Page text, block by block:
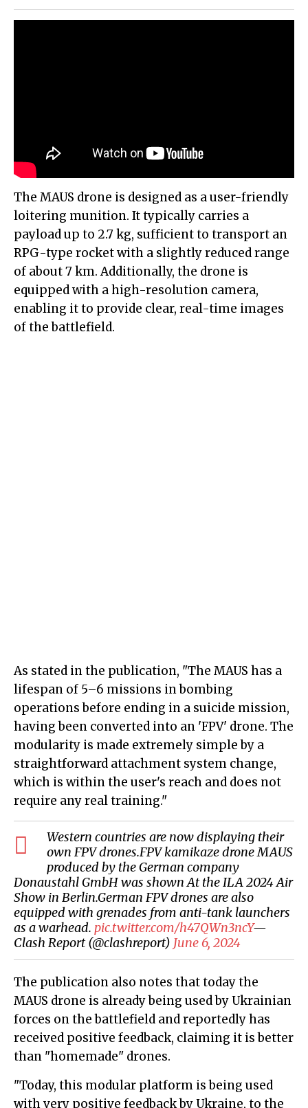
The MAUS drone is designed as a user-friendly
loitering munition. It typically carries a
payload up to 2.7 kg, sufficient to transport an
RPG-type rocket with a slightly reduced range
of about 7 km. Additionally, the drone is
equipped with a high-resolution camera,
enabling it to provide clear, real-time images
of the battlefield.
As stated in the publication, "The MAUS has a
lifespan of 5–6 missions in bombing
operations before ending in a suicide mission,
having been converted into an 'FPV' drone. The
modularity is made extremely simple by a
straightforward attachment system change,
which is within the user's reach and does not
require any real training."
Western countries are now displaying their
own FPV drones.FPV kamikaze drone MAUS
produced by the German company
Donaustahl GmbH was shown At the ILA 2024 Air
Show in Berlin.German FPV drones are also
equipped with grenades from anti-tank launchers
as a warhead. pic.twitter.com/h47QWn3ncY—
Clash Report (@clashreport) June 6, 2024
The publication also notes that today the
MAUS drone is already being used by Ukrainian
forces on the battlefield and reportedly has
received positive feedback, claiming it is better
than "homemade" drones.
"Today, this modular platform is being used
with very positive feedback by Ukraine, to the